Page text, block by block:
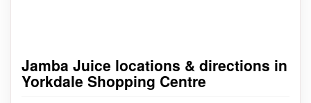
Jamba Juice locations & directions in
Yorkdale Shopping Centre